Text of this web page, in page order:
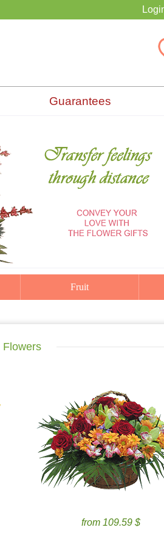
Guarantees
Fruit
Flowers
from 109.59 $